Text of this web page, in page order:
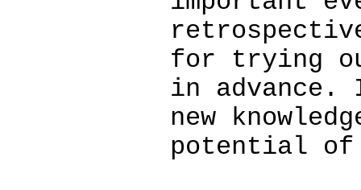
for trying
in advance.
new
potential